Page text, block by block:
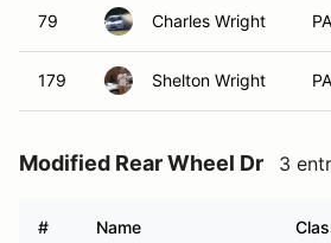
79 Charles Wright PA
179 Shelton Wright PA
Modified Rear Wheel Dr 3
# Name